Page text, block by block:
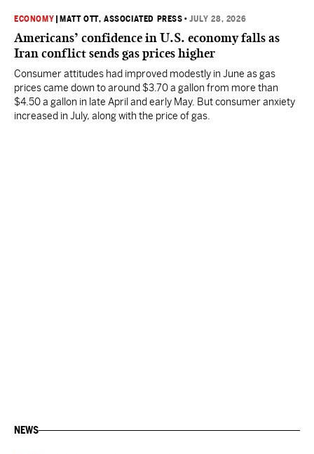
ECONOMY MATT OTT, ASSOCIATED PRESS •JULY 28, 2026
Americans’ confidence in U.S. economy falls as
Iran conflict sends gas prices higher
Consumer attitudes had improved modestly in June as gas
prices came down to around $3.70 a gallon from more than
$4.50 a gallon in late April and early May. But consumer anxiety
increased in July, along with the price of gas.
NEWS